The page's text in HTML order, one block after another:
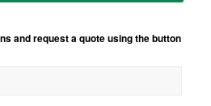
and request a quote using the button